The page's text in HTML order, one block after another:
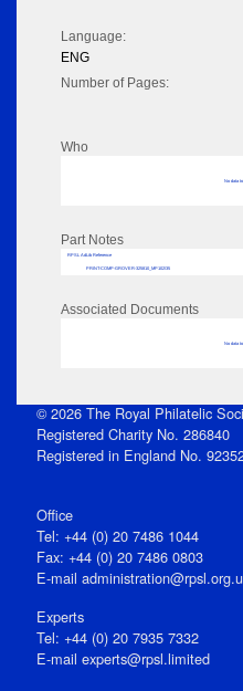
Language:
ENG
Number of Pages:
Who
No data
Part Notes
RPSL AdLib Reference
PRINT-COMP-GROVER-325810_MP102/35
Associated Documents
No data
© 2026 The Royal Philatelic
Registered Charity No. 286840
Registered in England No.
Office
Tel: +44 (0) 20 7486 1044
Fax: +44 (0) 20 7486 0803
E‑mail
Experts
Tel: +44 (0) 20 7935 7332
E-mail experts@rpsl.limited